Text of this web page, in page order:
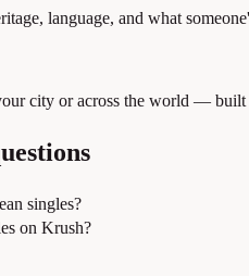
language, and what
city or across the world — built
singles?
on Krush?